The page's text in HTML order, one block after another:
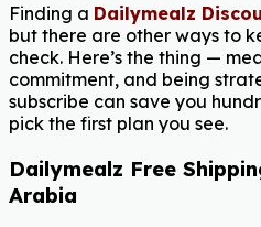
Finding a Dailymealz
but there are other ways to
check. Here’s the thing —
commitment, and being
subscribe can save you
pick the first plan you see.
Dailymealz Free
Arabia